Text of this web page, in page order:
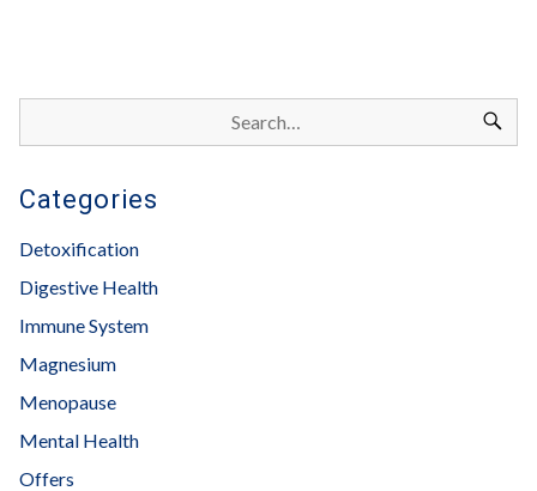
Categories
Detoxification
Digestive Health
Immune System
Magnesium
Menopause
Mental Health
Offers